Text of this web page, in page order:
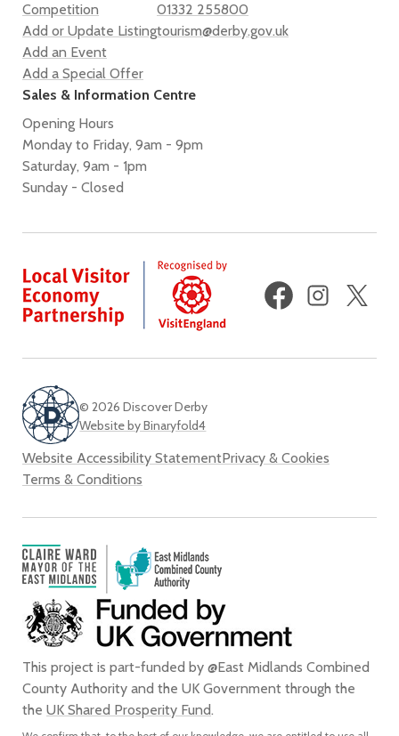
Competition
Add or Update Listing
Add an Event
Add a Special Offer
01332 255800
tourism@derby.gov.uk
Sales & Information Centre
Opening Hours
Monday to Friday, 9am - 9pm
Saturday, 9am - 1pm
Sunday - Closed
FacebookInstagram
© 2026 Discover Derby
Website by Binaryfold4
Website Accessibility StatementPrivacy & Cookies
Terms & Conditions
This project is part-funded by @East Midlands Combined
County Authority and the UK Government through the
the UK Shared Prosperity Fund.